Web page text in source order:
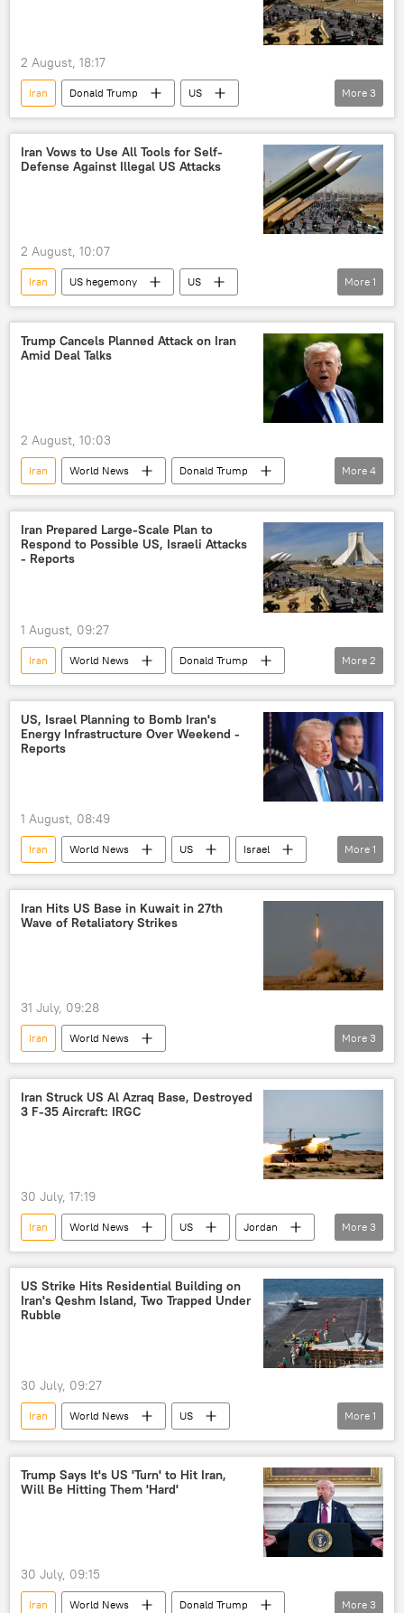
2 August, 18:17
Iran Donald Trump
US
United States
Middle East
Middle East Crisis
More 3
Iran Vows to Use All Tools for Self-
Defense Against Illegal US Attacks
2 August, 10:07
Iran US hegemony
US
United States
More 1
Trump Cancels Planned Attack on Iran
Amid Deal Talks
2 August, 10:03
Iran World News
Donald Trump
US
Israel
peace talks
US hegemony
More 4
Iran Prepared Large-Scale Plan to
Respond to Possible US, Israeli Attacks
- Reports
1 August, 09:27
Iran World News
Donald Trump
US
Israel
More 2
US, Israel Planning to Bomb Iran's
Energy Infrastructure Over Weekend -
Reports
1 August, 08:49
Iran World News US
Israel
Donald Trump
More 1
Iran Hits US Base in Kuwait in 27th
Wave of Retaliatory Strikes
31 July, 09:28
Iran
World News
Islamic Revolutionary Guard Corps (IRGC)
US military bases
More 3
Iran Struck US Al Azraq Base, Destroyed
3 F-35 Aircraft: IRGC
30 July, 17:19
Iran World News US
Jordan
Islamic Revolutionary Guard Corps (IRGC)
Middle East
US-Israel war with Iran
More 3
US Strike Hits Residential Building on
Iran's Qeshm Island, Two Trapped Under
Rubble
30 July, 09:27
Iran World News
US
Islamic Revolutionary Guard Corps (IRGC)
More 1
Trump Says It's US 'Turn' to Hit Iran,
Will Be Hitting Them 'Hard'
30 July, 09:15
Iran World News
Donald Trump
More 3